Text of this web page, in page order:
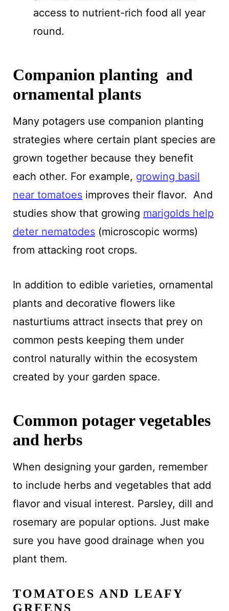
access to nutrient-rich food all year
round.
Companion planting and
ornamental plants
Many potagers use companion planting
strategies where certain plant species are
grown together because they benefit
each other. For example, growing basil
near tomatoesimproves their flavor. And
studies show that growing marigolds help
deter nematodes(microscopic worms)
from attacking root crops.
In addition to edible varieties, ornamental
plants and decorative flowers like
nasturtiums attract insects that prey on
common pests keeping them under
control naturally within the ecosystem
created by your garden space.
Common potager vegetables
and herbs
When designing your garden, remember
to include herbs and vegetables that add
flavor and visual interest. Parsley, dill and
rosemary are popular options. Just make
sure you have good drainage when you
plant them.
TOMATOES AND LEAFY
GREENS